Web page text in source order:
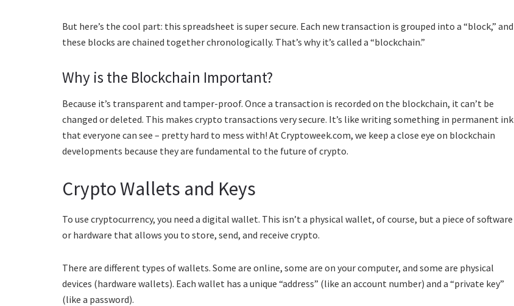
But here’s the cool part: this spreadsheet is super secure. Each new transaction is grouped into a “block,” and
these blocks are chained together chronologically. That’s why it’s called a “blockchain.”
Why is the Blockchain Important?
Because it’s transparent and tamper-proof. Once a transaction is recorded on the blockchain, it can’t be
changed or deleted. This makes crypto transactions very secure. It’s like writing something in permanent ink
that everyone can see – pretty hard to mess with! At Cryptoweek.com, we keep a close eye on blockchain
developments because they are fundamental to the future of crypto.
Crypto Wallets and Keys
To use cryptocurrency, you need a digital wallet. This isn’t a physical wallet, of course, but a piece of software
or hardware that allows you to store, send, and receive crypto.
There are different types of wallets. Some are online, some are on your computer, and some are physical
devices (hardware wallets). Each wallet has a unique “address” (like an account number) and a “private key”
(like a password).